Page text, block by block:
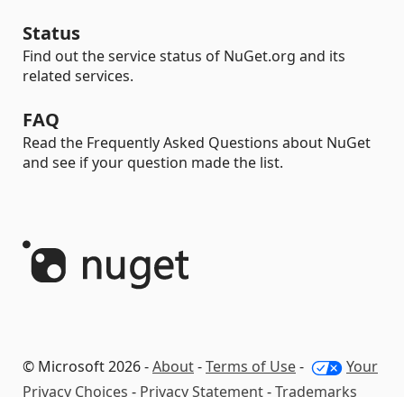
Status
Find out the service status of NuGet.org and its
related services.
FAQ
Read the Frequently Asked Questions about NuGet
and see if your question made the list.
© Microsoft 2026 -About-Terms of Use-
Your
Privacy Choices - Privacy Statement-Trademarks